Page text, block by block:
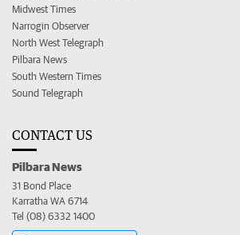
Midwest Times
Narrogin Observer
North West Telegraph
Pilbara News
South Western Times
Sound Telegraph
CONTACT US
Pilbara News
31 Bond Place
Karratha WA 6714
Tel (08) 6332 1400